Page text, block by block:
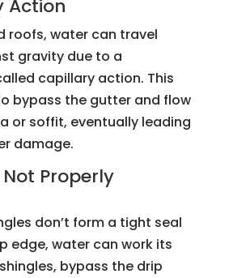
Action
roofs, water can travel
gravity due to a
capillary action. This
bypass the gutter and flow
or soffit, eventually leading
damage.
Properly
don’t form a tight seal
edge, water can work its
bypass the drip